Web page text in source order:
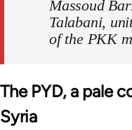
Massoud
Talabani,
of the PKK
The PYD, a pale
Syria